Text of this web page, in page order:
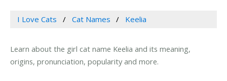
I Love Cats Cat Names Keelia
Learn about the girl cat name Keelia and its meaning,
origins, pronunciation, popularity and more.